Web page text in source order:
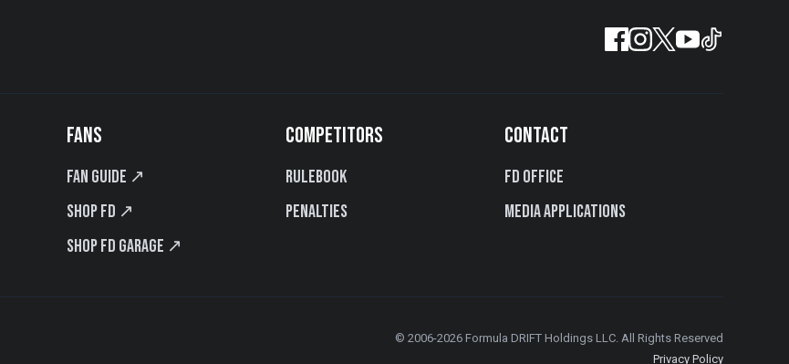
FANS
Fan Guide ↗
Shop FD ↗
Shop FD Garage ↗
COMPETITORS
Rulebook
Penalties
CONTACT
FD Office
Media Applications
© 2006-2026 Formula DRIFT Holdings LLC. All Rights Reserved
Privacy Policy